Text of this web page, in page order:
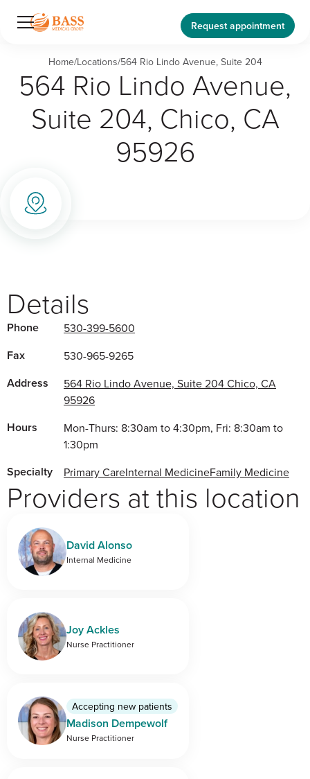
Request appointment
Home/Locations/564 Rio Lindo Avenue, Suite 204
564 Rio Lindo Avenue,
Suite 204, Chico, CA
95926
Details
Phone 530-399-5600
Fax 530-965-9265
Address
564 Rio Lindo Avenue, Suite 204 Chico, CA
95926
Hours
Mon-Thurs: 8:30am to 4:30pm, Fri: 8:30am to
1:30pm
Specialty Primary CareInternal MedicineFamily Medicine
Providers at this location
David Alonso
Internal Medicine
Joy Ackles
Nurse Practitioner
Accepting new patients
Madison Dempewolf
Nurse Practitioner